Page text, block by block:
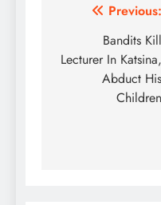
Post
navigation
Previous:
Bandits Kill
Lecturer In Katsina,
Abduct His
Children